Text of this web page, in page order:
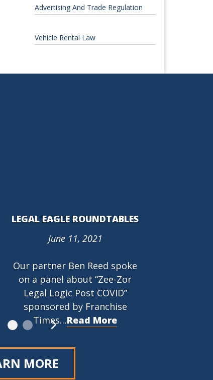
Advertising And Trade Regulation
Vehicle Rental Law
LEGAL EAGLE ROUNDTABLES
June 11, 2021
Our partner Ben Reed spoke
on a panel about “Zee-Zor
Legal Logic Post COVID”
sponsored by Franchise
Times…Read More
PROTECTING THE RIGHT TO
842)
March 9, 2021
…Read More
MORE